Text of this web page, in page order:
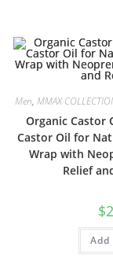
Men,MMAX
Organic Castor
Castor Oil for
Wrap with
Relief
$